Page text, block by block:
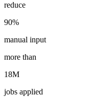
reduce
90%
manual input
more than
18M
jobs applied